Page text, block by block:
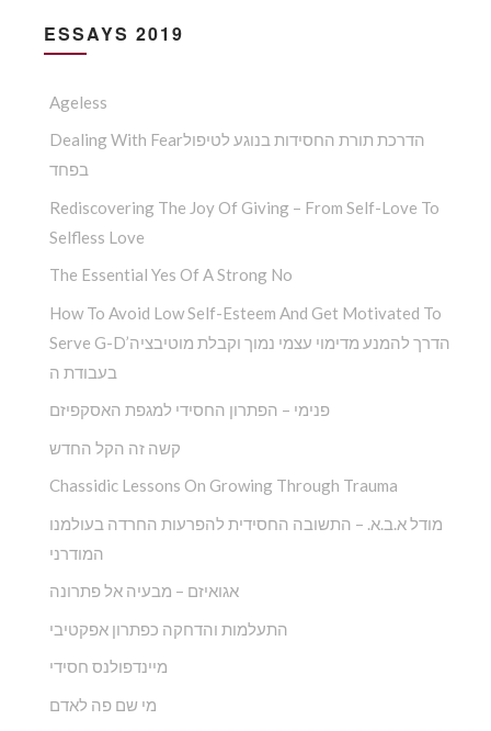
ESSAYS 2019
Ageless
Dealing With Fearהדרכת תורת החסידות בנוגע לטיפול
בפחד
Rediscovering The Joy Of Giving – From Self-Love To
Selfless Love
The Essential Yes Of A Strong No
How To Avoid Low Self-Esteem And Get Motivated To
Serve G-D’הדרך להמנע מדימוי עצמי נמוך וקבלת מוטיבציה
בעבודת ה
פנימי – הפתרון החסידי למגפת האסקפיזם
קשה זה הקל החדש
Chassidic Lessons On Growing Through Trauma
מודל א.ב.א. – התשובה החסידית להפרעות החרדה בעולמנו
המודרני
אגואיזם – מבעיה אל פתרונה
התעלמות והדחקה כפתרון אפקטיבי
מיינדפולנס חסידי
מי שם פה לאדם